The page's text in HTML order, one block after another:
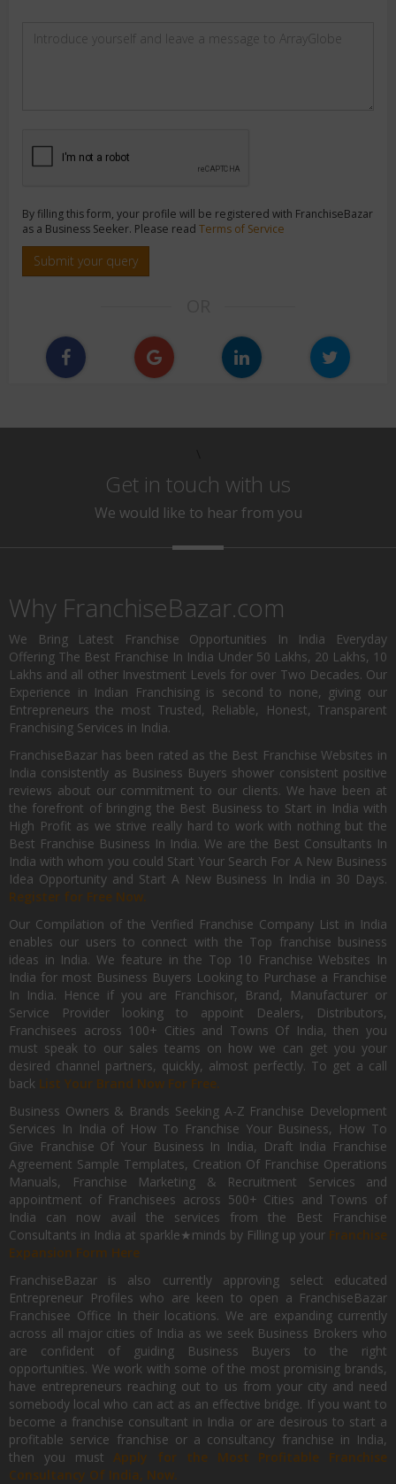
By filling this form, your profile will be registered with FranchiseBazar
as a Business Seeker. Please read Terms of Service
Submit your query
Get in touch with us
We would like to hear from you
Why FranchiseBazar.com
We Bring Latest Franchise Opportunities In India Everyday
Offering The Best Franchise In India Under 50 Lakhs, 20 Lakhs, 10
Lakhs and all other Investment Levels for over Two Decades. Our
Experience in Indian Franchising is second to none, giving our
Entrepreneurs the most Trusted, Reliable, Honest, Transparent
Franchising Services in India.
FranchiseBazar has been rated as the Best Franchise Websites in
India consistently as Business Buyers shower consistent positive
reviews about our commitment to our clients. We have been at
the forefront of bringing the Best Business to Start in India with
High Profit as we strive really hard to work with nothing but the
Best Franchise Business In India. We are the Best Consultants In
India with whom you could Start Your Search For A New Business
Idea Opportunity and Start A New Business In India in 30 Days.
Register for Free Now.
Our Compilation of the Verified Franchise Company List in India
enables our users to connect with the Top franchise business
ideas in India. We feature in the Top 10 Franchise Websites In
India for most Business Buyers Looking to Purchase a Franchise
In India. Hence if you are Franchisor, Brand, Manufacturer or
Service Provider looking to appoint Dealers, Distributors,
Franchisees across 100+ Cities and Towns Of India, then you
must speak to our sales teams on how we can get you your
desired channel partners, quickly, almost perfectly. To get a call
back List Your Brand Now For Free.
Business Owners & Brands Seeking A-Z Franchise Development
Services In India of How To Franchise Your Business, How To
Give Franchise Of Your Business In India, Draft India Franchise
Agreement Sample Templates, Creation Of Franchise Operations
Manuals, Franchise Marketing & Recruitment Services and
appointment of Franchisees across 500+ Cities and Towns of
India can now avail the services from the Best Franchise
Consultants in India at sparkle★minds by Filling up your Franchise
Expansion Form Here
FranchiseBazar is also currently approving select educated
Entrepreneur Profiles who are keen to open a FranchiseBazar
Franchisee Office In their locations. We are expanding currently
across all major cities of India as we seek Business Brokers who
are confident of guiding Business Buyers to the right
opportunities. We work with some of the most promising brands,
have entrepreneurs reaching out to us from your city and need
somebody local who can act as an effective bridge. If you want to
become a franchise consultant in India or are desirous to start a
profitable service franchise or a consultancy franchise in India,
then you mustApply for the Most Profitable Franchise
Consultancy Of India, Now.